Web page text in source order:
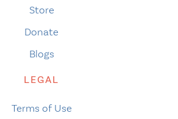
Store
Donate
Blogs
LEGAL
Terms of Use